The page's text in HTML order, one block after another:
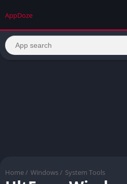
AppDoze
Home / Windows / System Tools